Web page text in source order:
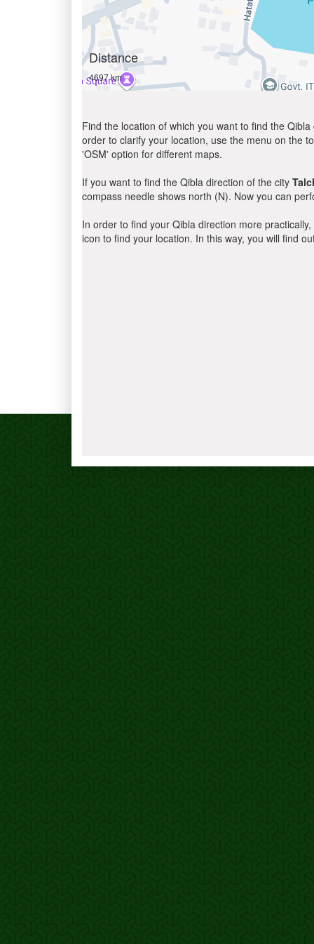
Distance
4697 km
Find the location of which you want to find the
order to clarify your location, use the menu on the
'OSM' option for different maps.
If you want to find the Qibla direction of the city
compass needle shows north (N). Now you can
In order to find your Qibla direction more
icon to find your location. In this way, you will find